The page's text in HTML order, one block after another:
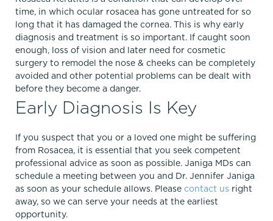
time, in which ocular rosacea has gone untreated for so
long that it has damaged the cornea. This is why early
diagnosis and treatment is so important. If caught soon
enough, loss of vision and later need for cosmetic
surgery to remodel the nose & cheeks can be completely
avoided and other potential problems can be dealt with
before they become a danger.
Early Diagnosis Is Key
If you suspect that you or a loved one might be suffering
from Rosacea, it is essential that you seek competent
professional advice as soon as possible. Janiga MDs can
schedule a meeting between you and Dr. Jennifer Janiga
as soon as your schedule allows. Please contact us right
away, so we can serve your needs at the earliest
opportunity.